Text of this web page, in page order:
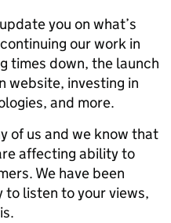
you on what’s
our work in
times down, the launch
website, investing in
and more.
of us and we know that
affecting ability to
We have been
listen to your views,